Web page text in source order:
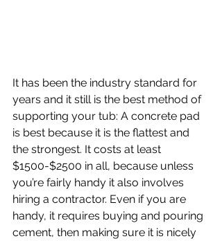
It has been the industry standard for
years and it still is the best method of
supporting your tub: A concrete pad
is best because it is the flattest and
the strongest. It costs at least
$1500-$2500 in all, because unless
you’re fairly handy it also involves
hiring a contractor. Even if you are
handy, it requires buying and pouring
cement, then making sure it is nicely